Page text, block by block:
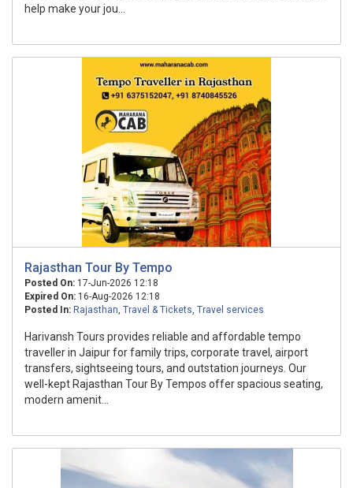
help make your jou...
Rajasthan Tour By Tempo
Posted On: 17-Jun-2026 12:18
Expired On: 16-Aug-2026 12:18
Posted In: Rajasthan, Travel & Tickets, Travel services
Harivansh Tours provides reliable and affordable tempo
traveller in Jaipur for family trips, corporate travel, airport
transfers, sightseeing tours, and outstation journeys. Our
well-kept Rajasthan Tour By Tempos offer spacious seating,
modern amenit...